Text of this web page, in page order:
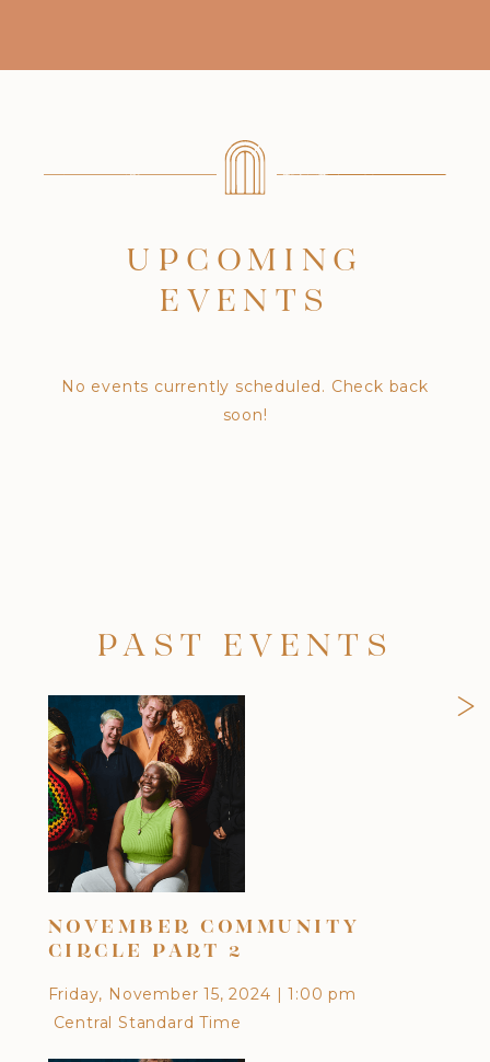
UPCOMING
EVENTS
No events currently scheduled. Check back
soon!
PAST EVENTS
NOVEMBER COMMUNITY
CIRCLE PART 2
Friday, November 15, 2024 | 1:00 pm
Central Standard Time
>